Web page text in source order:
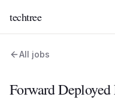
techtree
All jobs
Forward